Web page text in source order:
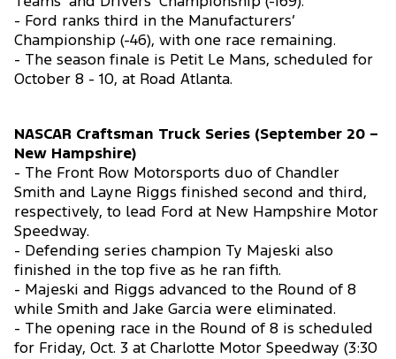
- Ford ranks third in the Manufacturers’
Championship (-46), with one race remaining.
- The season finale is Petit Le Mans, scheduled for
October 8 - 10, at Road Atlanta.
NASCAR Craftsman Truck Series (September 20 –
New Hampshire)
- The Front Row Motorsports duo of Chandler
Smith and Layne Riggs finished second and third,
respectively, to lead Ford at New Hampshire Motor
Speedway.
- Defending series champion Ty Majeski also
finished in the top five as he ran fifth.
- Majeski and Riggs advanced to the Round of 8
while Smith and Jake Garcia were eliminated.
- The opening race in the Round of 8 is scheduled
for Friday, Oct. 3 at Charlotte Motor Speedway (3:30